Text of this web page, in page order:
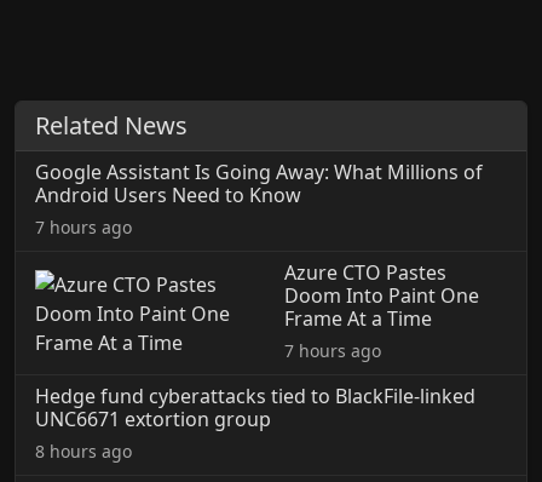
Related News
Google Assistant Is Going Away: What Millions of
Android Users Need to Know
7 hours ago
Azure CTO Pastes
Doom Into Paint One
Frame At a Time
7 hours ago
Hedge fund cyberattacks tied to BlackFile-linked
UNC6671 extortion group
8 hours ago